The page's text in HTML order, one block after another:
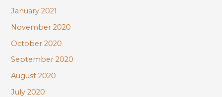
January 2021
November 2020
October 2020
September 2020
August 2020
July 2020